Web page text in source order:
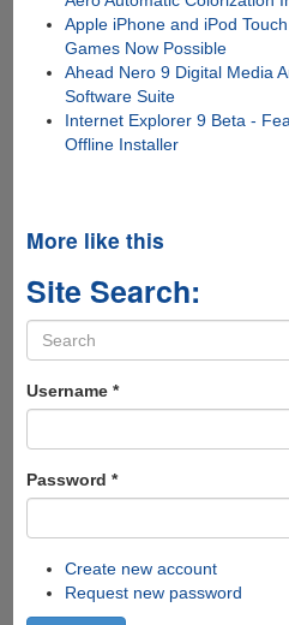
Apple iPhone and iPod
Games Now Possible
Ahead Nero 9 Digital Media
Software Suite
Internet Explorer 9 Beta -
Offline Installer
More like this
Site Search:
Search
form
Username *
Password *
Create new account
Request new password